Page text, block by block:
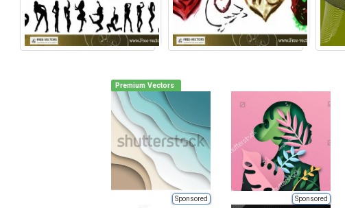
Premium Vectors
Sponsored Sponsored